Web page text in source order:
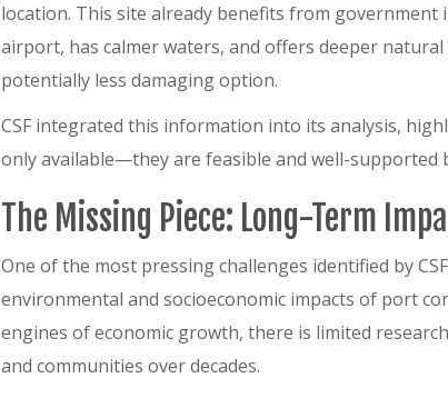
location. This site already benefits from
airport, has calmer waters, and offers deeper
potentially less damaging option.
CSF integrated this information into its analysis,
only available—they are feasible and well-supported
The Missing Piece: Long-Term
One of the most pressing challenges identified by
environmental and socioeconomic impacts of port
engines of economic growth, there is limited
and communities over decades.